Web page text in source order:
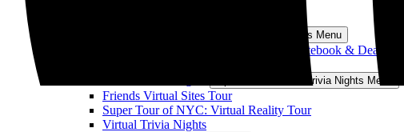
Open South Carolina Tours Menu
Sparks of Love Tour: Sites from The Notebook & Dear John
Open Virtual Tours/Trivia Nights Menu
Friends Virtual Sites Tour
Super Tour of NYC: Virtual Reality Tour
Virtual Trivia Nights